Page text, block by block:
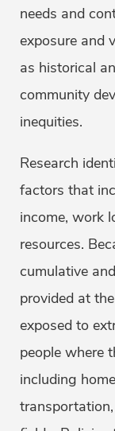
needs and
exposure and
as historical
community
inequities.
Research
factors that
income, work
resources.
cumulative
provided at
exposed to
people where
including